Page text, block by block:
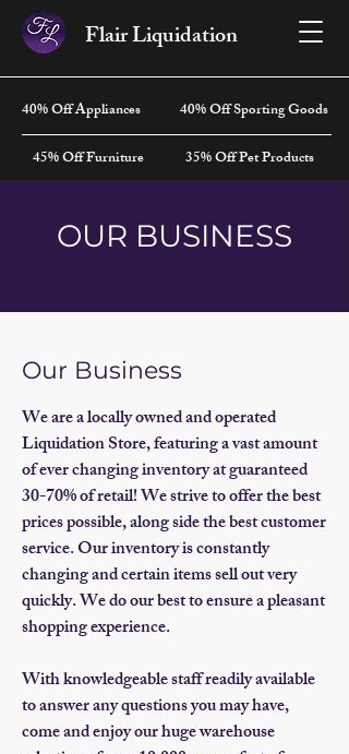
Flair Liquidation
40% Off Appliances
40% Off Sporting Goods
45% Off Furniture
35% Off Pet Products
OUR BUSINESS
Our Business
We are a locally owned and operated
Liquidation Store, featuring a vast amount
of ever changing inventory at guaranteed
30-70% of retail! We strive to offer the best
prices possible, along side the best customer
service. Our inventory is constantly
changing and certain items sell out very
quickly. We do our best to ensure a pleasant
shopping experience.
With knowledgeable staff readily available
to answer any questions you may have,
come and enjoy our huge warehouse